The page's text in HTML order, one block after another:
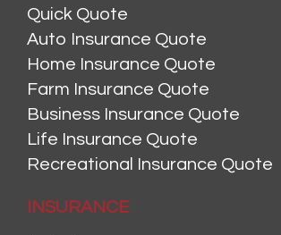
Quick Quote
Auto Insurance Quote
Home Insurance Quote
Farm Insurance Quote
Business Insurance Quote
Life Insurance Quote
Recreational Insurance Quote
INSURANCE